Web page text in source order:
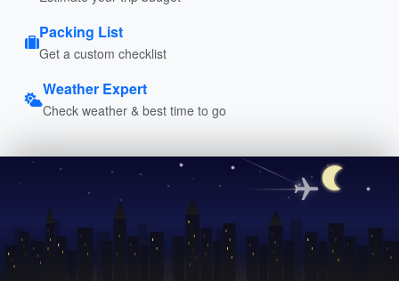
Packing List
Get a custom checklist
Weather Expert
Check weather & best time to go